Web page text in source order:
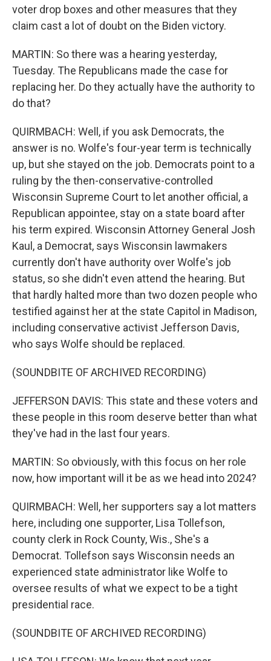
voter drop boxes and other measures that they
claim cast a lot of doubt on the Biden victory.
MARTIN: So there was a hearing yesterday,
Tuesday. The Republicans made the case for
replacing her. Do they actually have the authority to
do that?
QUIRMBACH: Well, if you ask Democrats, the
answer is no. Wolfe's four-year term is technically
up, but she stayed on the job. Democrats point to a
ruling by the then-conservative-controlled
Wisconsin Supreme Court to let another official, a
Republican appointee, stay on a state board after
his term expired. Wisconsin Attorney General Josh
Kaul, a Democrat, says Wisconsin lawmakers
currently don't have authority over Wolfe's job
status, so she didn't even attend the hearing. But
that hardly halted more than two dozen people who
testified against her at the state Capitol in Madison,
including conservative activist Jefferson Davis,
who says Wolfe should be replaced.
(SOUNDBITE OF ARCHIVED RECORDING)
JEFFERSON DAVIS: This state and these voters and
these people in this room deserve better than what
they've had in the last four years.
MARTIN: So obviously, with this focus on her role
now, how important will it be as we head into 2024?
QUIRMBACH: Well, her supporters say a lot matters
here, including one supporter, Lisa Tollefson,
county clerk in Rock County, Wis., She's a
Democrat. Tollefson says Wisconsin needs an
experienced state administrator like Wolfe to
oversee results of what we expect to be a tight
presidential race.
(SOUNDBITE OF ARCHIVED RECORDING)